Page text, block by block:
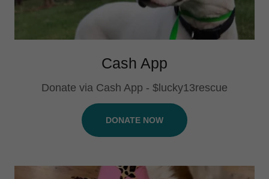
Cash App
Donate via Cash App - $lucky13rescue
DONATE NOW